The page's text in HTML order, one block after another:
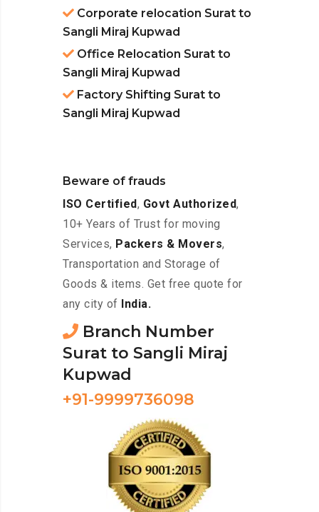
Corporate relocation Surat to
Sangli Miraj Kupwad
Office Relocation Surat to
Sangli Miraj Kupwad
Factory Shifting Surat to
Sangli Miraj Kupwad
Beware of frauds
ISO Certified, Govt Authorized,
10+ Years of Trust for moving
Services, Packers & Movers,
Transportation and Storage of
Goods & items. Get free quote for
any city of
India.
Branch Number
Surat to Sangli Miraj
Kupwad
+91-9999736098